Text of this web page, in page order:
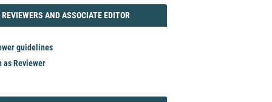
REVIEWERS AND ASSOCIATE EDITOR
guidelines
as Reviewer